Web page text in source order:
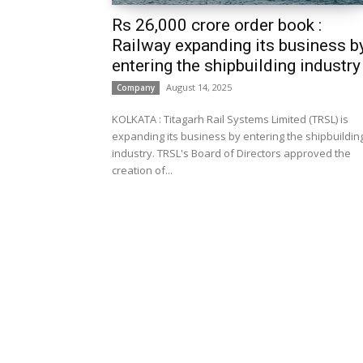
Rs 26,000 crore order book :
Railway expanding its business
entering the shipbuilding industry
Company August 14, 2025
KOLKATA : Titagarh Rail Systems Limited (TRSL) is
expanding its business by entering the
industry. TRSL's Board of Directors approved the
creation of...